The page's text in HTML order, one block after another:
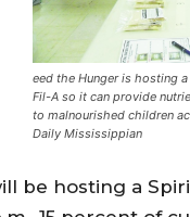
eed the Hunger is hosting
Fil-A so it can provide
to malnourished children
Daily Mississippian
be hosting a